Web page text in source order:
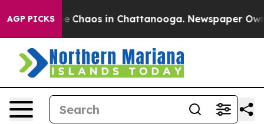
AGP PICKS
Collapse Chaos in Chattanooga. Newspaper